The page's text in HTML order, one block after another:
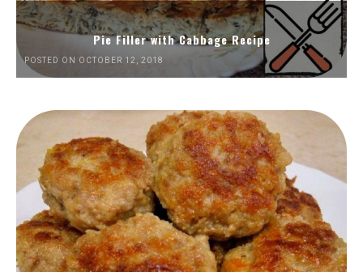
Pie Filler with Cabbage Recipe
POSTED ON OCTOBER 12, 2018